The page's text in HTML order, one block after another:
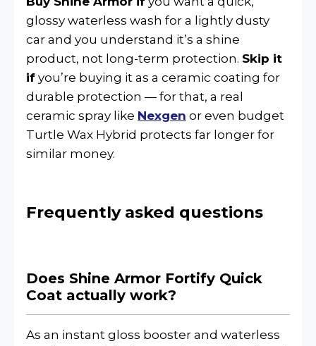
glossy waterless wash for a lightly dusty
car and you understand it’s a shine
product, not long-term protection. Skip it
if you’re buying it as a ceramic coating for
durable protection — for that, a real
ceramic spray like Nexgen or even budget
Turtle Wax Hybrid protects far longer for
similar money.
Frequently asked questions
Does Shine Armor Fortify Quick
Coat actually work?
As an instant gloss booster and waterless